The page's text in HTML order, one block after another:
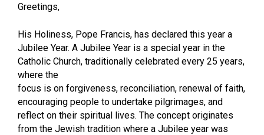
Greetings,
His Holiness, Pope Francis, has declared this year a
Jubilee Year. A Jubilee Year is a special year in the
Catholic Church, traditionally celebrated every 25 years,
where the
focus is on forgiveness, reconciliation, renewal of faith,
encouraging people to undertake pilgrimages, and
reflect on their spiritual lives. The concept originates
from the Jewish tradition where a Jubilee year was